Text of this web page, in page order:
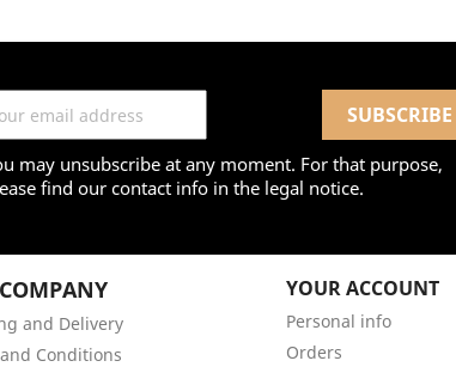
may unsubscribe at any moment. For that purpose,
find our contact info in the legal notice.
and Delivery
Conditions
YOUR ACCOUNT
Personal info
Orders